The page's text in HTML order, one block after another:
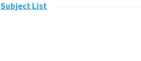
Subject List